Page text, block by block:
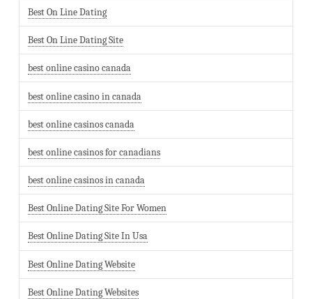
Best On Line Dating
Best On Line Dating Site
best online casino canada
best online casino in canada
best online casinos canada
best online casinos for canadians
best online casinos in canada
Best Online Dating Site For Women
Best Online Dating Site In Usa
Best Online Dating Website
Best Online Dating Websites